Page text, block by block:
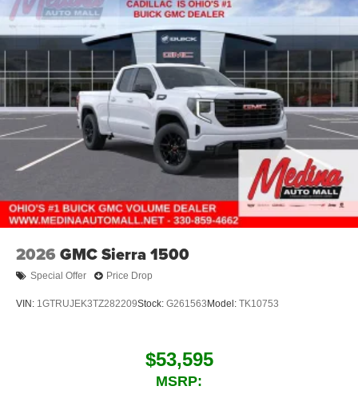
2026 GMC Sierra 1500
Special Offer Price Drop
VIN: 1GTRUJEK3TZ282209Stock: G261563 Model: TK10753
$53,595
MSRP: